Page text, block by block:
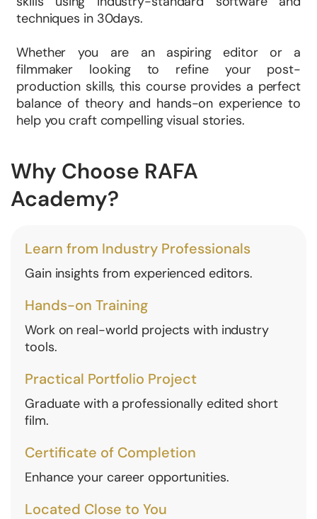
techniques in 30days.
Whether you are an aspiring editor or a
filmmaker looking to refine your post-
production skills, this course provides a perfect
balance of theory and hands-on experience to
help you craft compelling visual stories.
Why Choose RAFA
Academy?
Learn from Industry Professionals
Gain insights from experienced editors.
Hands-on Training
Work on real-world projects with industry
tools.
Practical Portfolio Project
Graduate with a professionally edited short
film.
Certificate of Completion
Enhance your career opportunities.
Located Close to You